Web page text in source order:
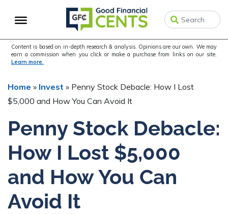
to
navigation
to
content
to
sidebar
Content is based on in-depth research & analysis. Opinions are our own. We may
earn a commission when you click or make a purchase from links on our site.
Learn more.
Home » Invest » Penny Stock Debacle: How I Lost
$5,000 and How You Can Avoid It
Penny Stock Debacle:
How I Lost $5,000
and How You Can
Avoid It